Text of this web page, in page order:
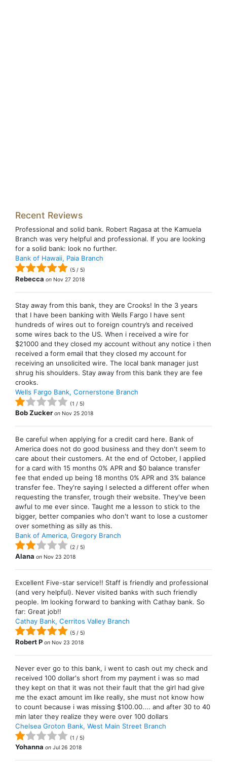
Recent Reviews
Professional and solid bank. Robert Ragasa at the Kamuela
Branch was very helpful and professional. If you are looking
for a solid bank: look no further.
Bank of Hawaii, Paia Branch
(5 / 5)
Rebecca on Nov 27 2018
Stay away from this bank, they are Crooks! In the 3 years
that I have been banking with Wells Fargo I have sent
hundreds of wires out to foreign country’s and received
some wires back to the US. When i received a wire for
$21000 and they closed my account without any notice i then
received a form email that they closed my account for
receiving an unsolicited wire. The local bank manager just
shrug his shoulders. Stay away from this bank they are fee
crooks.
Wells Fargo Bank, Cornerstone Branch
(1 / 5)
Bob Zucker on Nov 25 2018
Be careful when applying for a credit card here. Bank of
America does not do good business and they don't seem to
care about their customers. At the end of October, I applied
for a card with 15 months 0% APR and $0 balance transfer
fee that ended up being 18 months 0% APR and 3% balance
transfer fee. They're saying I selected a different offer when
requesting the transfer, trough their website. They've been
awful to me ever since. Taught me a lesson to stick to the
bigger, better companies who don't want to lose a customer
over something as silly as this.
Bank of America, Gregory Branch
(2 / 5)
Alana on Nov 23 2018
Excellent Five-star service!! Staff is friendly and professional
(and very helpful). Never visited banks with such friendly
people. Im looking forward to banking with Cathay bank. So
far: Great job!!
Cathay Bank, Cerritos Valley Branch
(5 / 5)
Robert P on Nov 23 2018
Never ever go to this bank, i went to cash out my check and
received 100 dollar's short from my payment i was so mad
they kept on that it was not their fault that the girl had give
me the exact amount im like really, she must not know how
to count because i was missing $100.00.... and after 30 to 40
min later they realize they were over 100 dollars
Chelsea Groton Bank, West Main Street Branch
(1 / 5)
Yohanna on Jul 26 2018